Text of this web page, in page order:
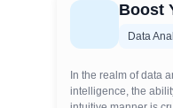
Boost
Data
In the realm of data
intelligence, the